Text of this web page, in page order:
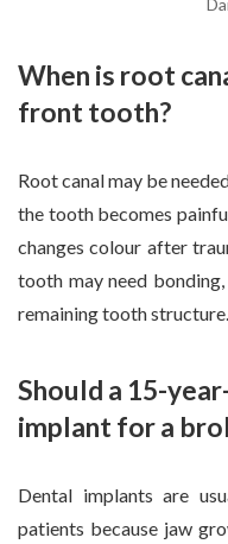
When is root
front tooth?
Root canal may be
the tooth becomes
changes colour after
tooth may need
remaining tooth structure.
Should a 15-
implant for a
Dental implants are
patients because jaw